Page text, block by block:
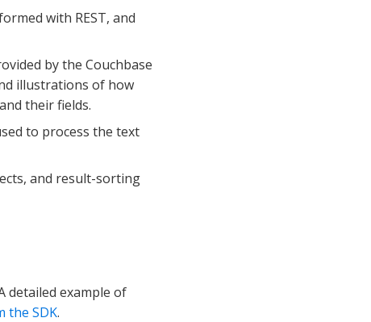
with REST, and
by the Couchbase
illustrations of how
their fields.
to process the text
and result-sorting
detailed example of
the SDK.